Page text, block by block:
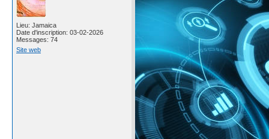
Lieu: Jamaica
Date d'inscription: 03-02-2026
Messages: 74
Site web